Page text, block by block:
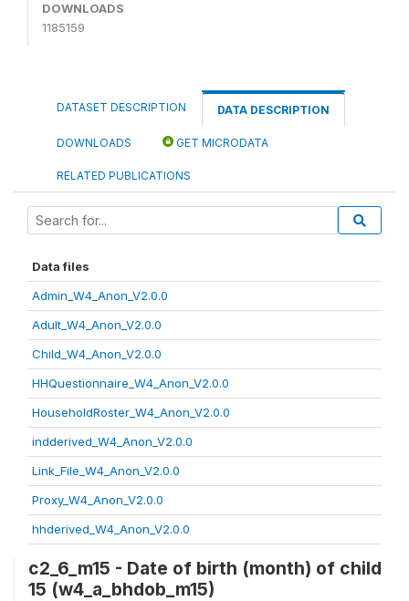
DOWNLOADS
1185159
DATASET DESCRIPTION DATA DESCRIPTION
DOWNLOADS GET MICRODATA
RELATED PUBLICATIONS
Data files
Admin_W4_Anon_V2.0.0
Adult_W4_Anon_V2.0.0
Child_W4_Anon_V2.0.0
HHQuestionnaire_W4_Anon_V2.0.0
HouseholdRoster_W4_Anon_V2.0.0
indderived_W4_Anon_V2.0.0
Link_File_W4_Anon_V2.0.0
Proxy_W4_Anon_V2.0.0
hhderived_W4_Anon_V2.0.0
c2_6_m15 - Date of birth (month) of child
15 (w4_a_bhdob_m15)